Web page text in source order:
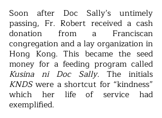
Soon after Doc Sally’s untimely
passing, Fr. Robert received a cash
donation from a Franciscan
congregation and a lay organization in
Hong Kong. This became the seed
Kusina ni Doc Sally.
KNDS were a shortcut for “kindness”
which her life of service had
exemplified.